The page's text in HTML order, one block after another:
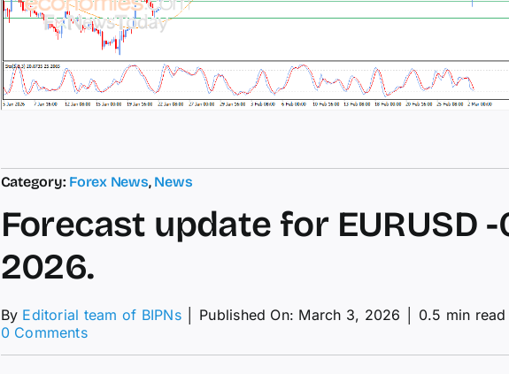
Category: Forex News, News
Forecast update for EURUSD
2026.
By Editorial team of BIPNs Published On: March 3, 2026
0.5 min read
0 Commentson